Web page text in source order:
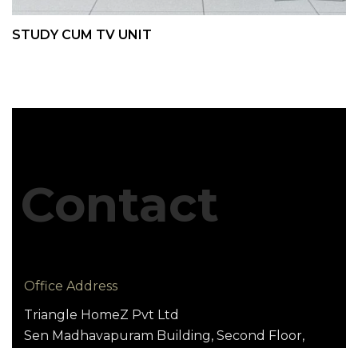
STUDY CUM TV UNIT
Contact
Office Address
Triangle HomeZ Pvt Ltd
Sen Madhavapuram Building, Second Floor,